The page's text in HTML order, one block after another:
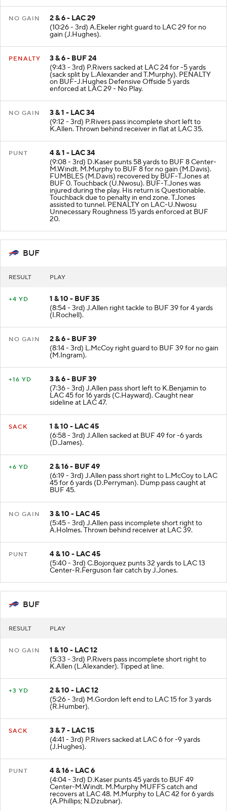
NO GAIN
2 & 6 - LAC 29
(10:26 - 3rd) A.Ekeler right guard to LAC 29 for no
gain (J.Hughes).
PENALTY
3 & 6 - BUF 24
(9:43 - 3rd) P.Rivers sacked at LAC 24 for -5 yards
(sack split by L.Alexander and T.Murphy). PENALTY
on BUF-J.Hughes Defensive Offside 5 yards
enforced at LAC 29 - No Play.
NO GAIN
3 & 1 - LAC 34
(9:12 - 3rd) P.Rivers pass incomplete short left to
K.Allen. Thrown behind receiver in flat at LAC 35.
PUNT
4 & 1 - LAC 34
(9:08 - 3rd) D.Kaser punts 58 yards to BUF 8 Center-
M.Windt. M.Murphy to BUF 8 for no gain (M.Davis).
FUMBLES (M.Davis) recovered by BUF-T.Jones at
BUF 0. Touchback (U.Nwosu). BUF-T.Jones was
injured during the play. His return is Questionable.
Touchback due to penalty in end zone. T.Jones
assisted to tunnel. PENALTY on LAC-U.Nwosu
Unnecessary Roughness 15 yards enforced at BUF
20.
BUF
RESULT PLAY
+4 YD
1 & 10 - BUF 35
(8:54 - 3rd) J.Allen right tackle to BUF 39 for 4 yards
(I.Rochell).
NO GAIN
2 & 6 - BUF 39
(8:14 - 3rd) L.McCoy right guard to BUF 39 for no gain
(M.Ingram).
+16 YD
3 & 6 - BUF 39
(7:36 - 3rd) J.Allen pass short left to K.Benjamin to
LAC 45 for 16 yards (C.Hayward). Caught near
sideline at LAC 47.
SACK
1 & 10 - LAC 45
(6:58 - 3rd) J.Allen sacked at BUF 49 for -6 yards
(D.James).
+6 YD
2 & 16 - BUF 49
(6:19 - 3rd) J.Allen pass short right to L.McCoy to LAC
45 for 6 yards (D.Perryman). Dump pass caught at
BUF 45.
NO GAIN
3 & 10 - LAC 45
(5:45 - 3rd) J.Allen pass incomplete short right to
A.Holmes. Thrown behind receiver at LAC 39.
PUNT
4 & 10 - LAC 45
(5:40 - 3rd) C.Bojorquez punts 32 yards to LAC 13
Center-R.Ferguson fair catch by J.Jones.
BUF
RESULT PLAY
NO GAIN
1 & 10 - LAC 12
(5:33 - 3rd) P.Rivers pass incomplete short right to
K.Allen (L.Alexander). Tipped at line.
+3 YD
2 & 10 - LAC 12
(5:26 - 3rd) M.Gordon left end to LAC 15 for 3 yards
(R.Humber).
SACK
3 & 7 - LAC 15
(4:41 - 3rd) P.Rivers sacked at LAC 6 for -9 yards
(J.Hughes).
PUNT
4 & 16 - LAC 6
(4:04 - 3rd) D.Kaser punts 45 yards to BUF 49
Center-M.Windt. M.Murphy MUFFS catch and
recovers at LAC 48. M.Murphy to LAC 42 for 6 yards
(A.Phillips; N.Dzubnar).